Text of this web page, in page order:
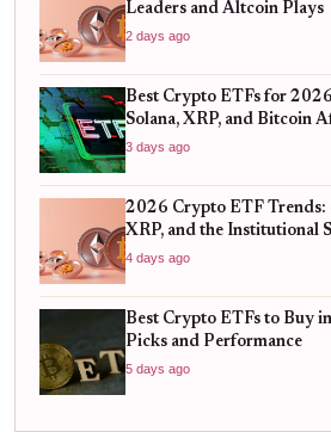
Leaders and Altcoin Plays
2 days ago
Best Crypto ETFs for
Solana, XRP, and Bitcoin
Bull Run
3 days ago
2026 Crypto ETF Trends:
XRP, and the Institutional
4 days ago
Best Crypto ETFs to Buy
Picks and Performance
5 days ago